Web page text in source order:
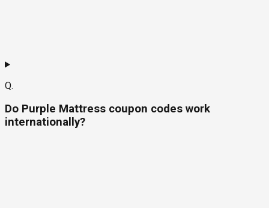
Q.
Do Purple Mattress coupon codes work
internationally?